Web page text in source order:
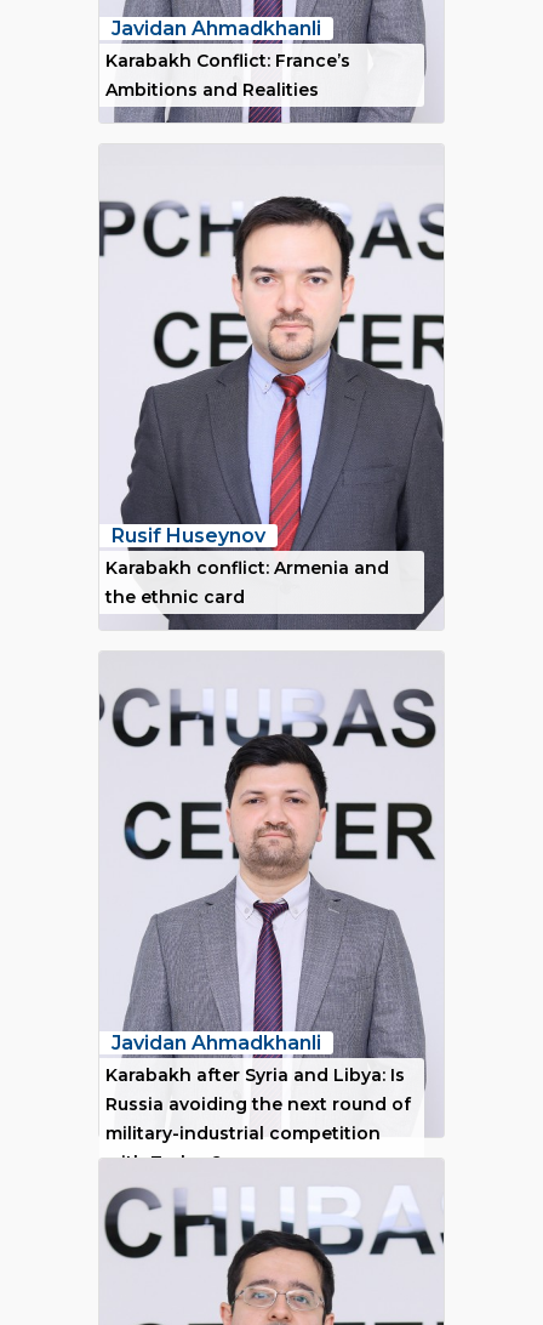
Javidan Ahmadkhanli
Karabakh Conflict: France’s
Ambitions and Realities
Rusif Huseynov
Karabakh conflict: Armenia and
the ethnic card
Javidan Ahmadkhanli
Karabakh after Syria and Libya: Is
Russia avoiding the next round of
military-industrial competition
with Turkey?